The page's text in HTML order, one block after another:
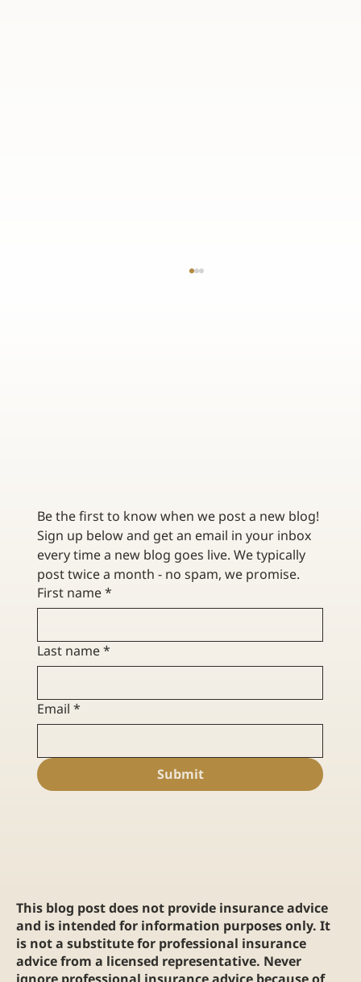
Be the first to know when we post a new blog!
Sign up below and get an email in your inbox
every time a new blog goes live. We typically
First name *
Last name *
Email *
Submit
This blog post does not provide insurance advice
and is intended for information purposes only. It
is not a substitute for professional insurance
advice from a licensed representative. Never